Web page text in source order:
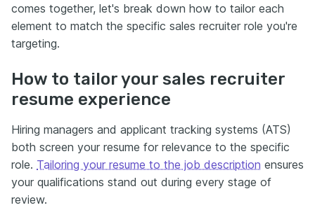
comes together, let's break down how to tailor each
element to match the specific sales recruiter role you're
targeting.
How to tailor your sales recruiter
resume experience
Hiring managers and applicant tracking systems (ATS)
both screen your resume for relevance to the specific
role. Tailoring your resume to the job description ensures
your qualifications stand out during every stage of
review.